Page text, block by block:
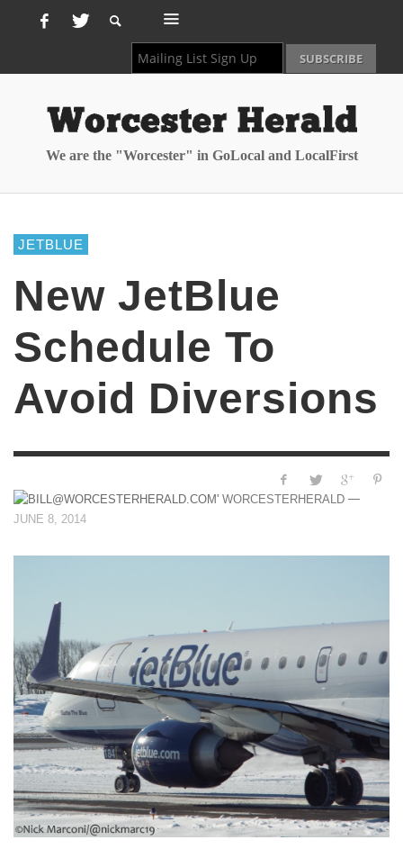
We are the "Worcester" in GoLocal and LocalFirst
JETBLUE
New JetBlue
Schedule To
Avoid Diversions
WORCESTERHERALD —
JUNE 8, 2014